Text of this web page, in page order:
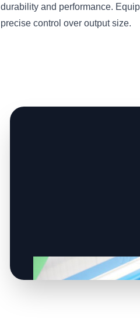
durability and performance.
precise control over output size.